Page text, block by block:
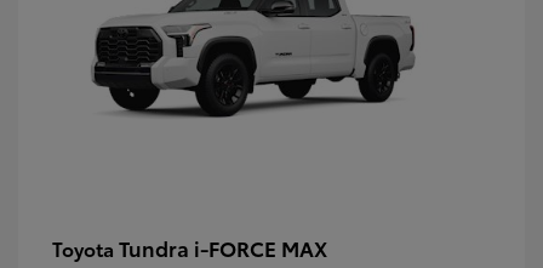
Toyota Tundra i-FORCE MAX